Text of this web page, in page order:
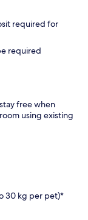
required for
required
free when
using existing
30 kg per pet)*